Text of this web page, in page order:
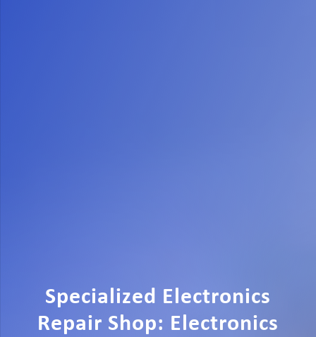
Specialized Electronics
Repair Shop: Electronics